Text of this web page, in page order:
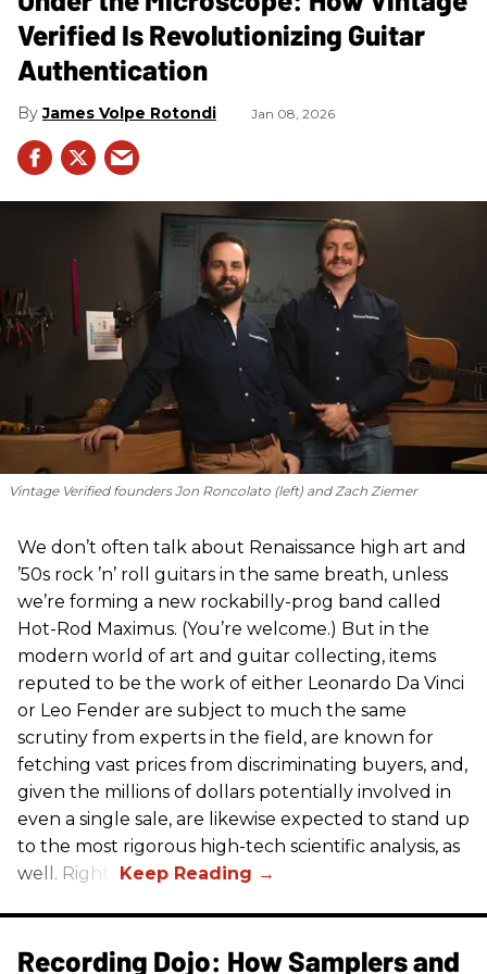
Verified Is Revolutionizing Guitar
Authentication
James Volpe Rotondi Jan 08, 2026
Vintage Verified founders Jon Roncolato (left) and Zach Ziemer
We don’t often talk about Renaissance high art and
’50s rock ’n’ roll guitars in the same breath, unless
we’re forming a new rockabilly-prog band called
Hot-Rod Maximus. (You’re welcome.) But in the
modern world of art and guitar collecting, items
reputed to be the work of either Leonardo Da Vinci
or Leo Fender are subject to much the same
scrutiny from experts in the field, are known for
fetching vast prices from discriminating buyers, and,
given the millions of dollars potentially involved in
even a single sale, are likewise expected to stand up
to the most rigorous high-tech scientific analysis, as
well. Right?
Recording Dojo: How Samplers and